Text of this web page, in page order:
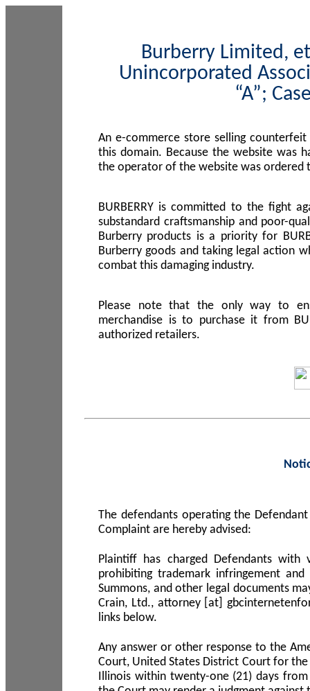
Burberry Limited,
Unincorporated
“A”;
An e-commerce store selling
this domain. Because the website was
the operator of the website was ordered
BURBERRY is committed to the fight
substandard craftsmanship and poor-
Burberry products is a priority for
Burberry goods and taking legal action
combat this damaging industry.
Please note that the only way to
merchandise is to purchase it from
authorized retailers.
The defendants operating the
Complaint are hereby advised:
Plaintiff has charged Defendants
prohibiting trademark infringement
Summons, and other legal documents
Crain, Ltd., attorney [at]
links below.
Any answer or other response to the
Court, United States District Court for
Illinois within twenty-one (21) days